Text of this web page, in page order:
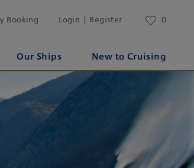
Booking Login | Register 0
Our Ships New to Cruising